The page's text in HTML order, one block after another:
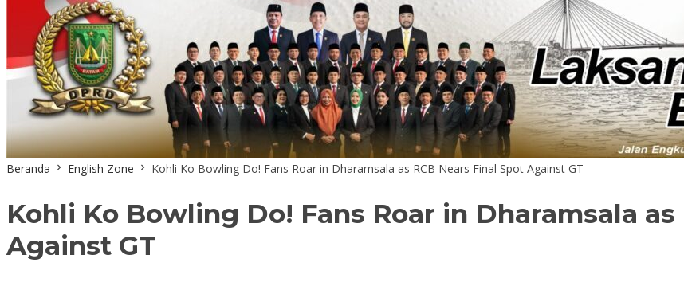
Beranda English Zone Kohli Ko Bowling Do! Fans Roar in Dharamsala as RCB Nears Final Spot Against GT
Kohli Ko Bowling Do! Fans Roar in Dharamsala as
Against GT